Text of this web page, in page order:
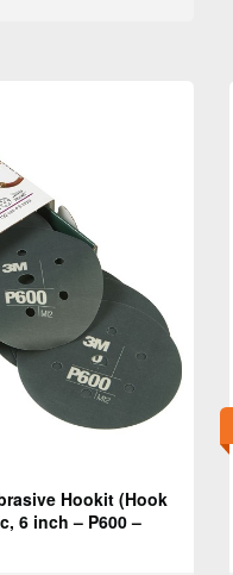
Hookit (Hook
6 inch – P600 –